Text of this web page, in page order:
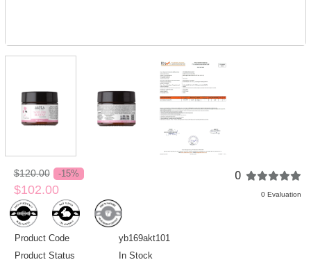
$120.00 -15%
$102.00
0
0 Evaluation
Product Code
yb169akt101
Product Status
In Stock